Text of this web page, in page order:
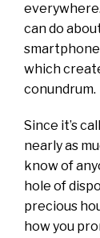
can do
which
conundrum.
Since it’s
nearly as
know of
hole of
precious
how you